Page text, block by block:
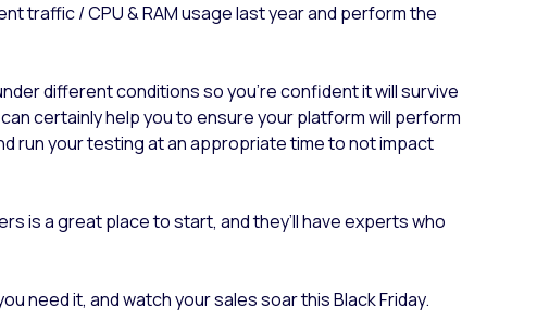
traffic / CPU & RAM usage last year and perform the
different conditions so you’re confident it will survive
certainly help you to ensure your platform will perform
run your testing at an appropriate time to not impact
is a great place to start, and they’ll have experts who
need it, and watch your sales soar this Black Friday.